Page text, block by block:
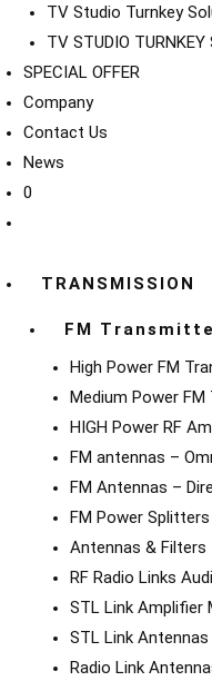
TV Studio Turnkey
TV STUDIO TURNKEY
SPECIAL OFFER
Company
Contact Us
News
0
TRANSMISSION
FM
High Power FM
Medium Power
HIGH Power RF
FM antennas –
FM Antennas –
FM Power Splitters
Antennas & Filters
RF Radio Links
STL Link Amplifier
STL Link Antennas
Radio Link